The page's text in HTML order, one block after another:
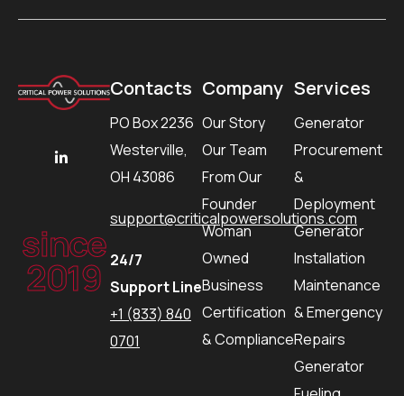
since
2019
Contacts
PO Box 2236
Westerville,
OH 43086
support@criticalpowersolutions.com
24/7
Support Line
+1 (833) 840
0701
Company
Our Story
Our Team
From Our
Founder
Woman
Owned
Business
Certification
& Compliance
Services
Generator
Procurement
&
Deployment
Generator
Installation
Maintenance
& Emergency
Repairs
Generator